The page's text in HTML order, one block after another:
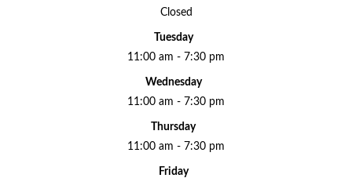
Closed
Tuesday
11:00 am - 7:30 pm
Wednesday
11:00 am - 7:30 pm
Thursday
11:00 am - 7:30 pm
Friday